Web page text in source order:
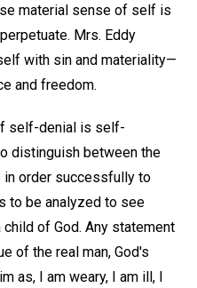
material sense of self is
Mrs. Eddy
with sin and materiality—
and freedom.
self-denial is self-
distinguish between the
in order successfully to
to be analyzed to see
of God. Any statement
of the real man, God's
as, I am weary, I am ill, I